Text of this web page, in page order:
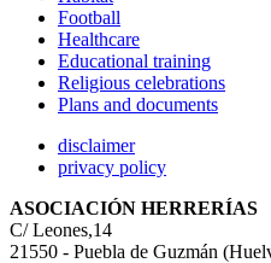
Football
Healthcare
Educational training
Religious celebrations
Plans and documents
disclaimer
privacy policy
ASOCIACIÓN HERRERÍAS
C/ Leones,14
21550 - Puebla de Guzmán